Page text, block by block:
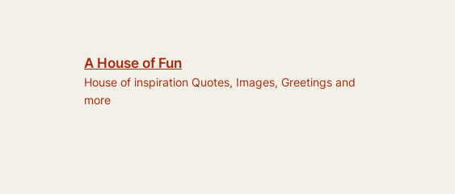
A House of Fun
House of inspiration Quotes, Images, Greetings and
more